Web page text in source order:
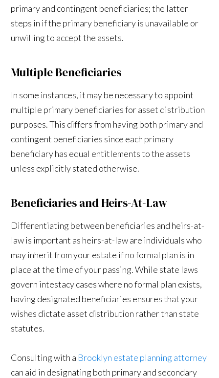
primary and contingent beneficiaries; the latter
steps in if the primary beneficiary is unavailable or
unwilling to accept the assets.
Multiple Beneficiaries
In some instances, it may be necessary to appoint
multiple primary beneficiaries for asset distribution
purposes. This differs from having both primary and
contingent beneficiaries since each primary
beneficiary has equal entitlements to the assets
unless explicitly stated otherwise.
Beneficiaries and Heirs-At-Law
Differentiating between beneficiaries and heirs-at-
law is important as heirs-at-law are individuals who
may inherit from your estate if no formal plan is in
place at the time of your passing. While state laws
govern intestacy cases where no formal plan exists,
having designated beneficiaries ensures that your
wishes dictate asset distribution rather than state
statutes.
Consulting with a Brooklyn estate planning attorney
can aid in designating both primary and secondary